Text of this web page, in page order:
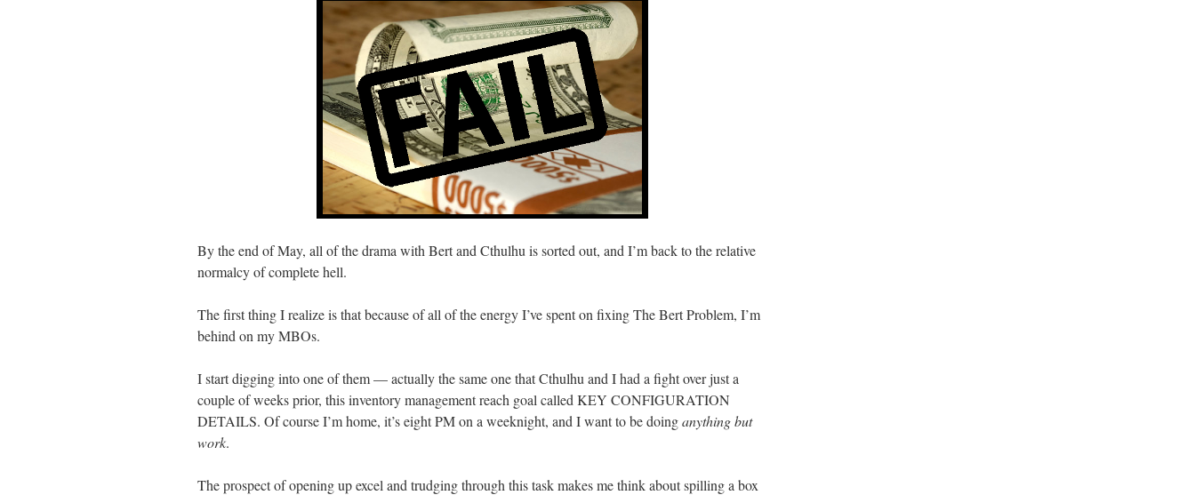
By the end of May, all of the drama with Bert and Cthulhu is sorted out, and I’m back to the relative
normalcy of complete hell.
The first thing I realize is that because of all of the energy I’ve spent on fixing The Bert Problem, I’m
behind on my MBOs.
I start digging into one of them — actually the same one that Cthulhu and I had a fight over just a
couple of weeks prior, this inventory management reach goal called KEY CONFIGURATION
DETAILS. Of course I’m home, it’s eight PM on a weeknight, and I want to be doinganything but
work.
The prospect of opening up excel and trudging through this task makes me think about spilling a box